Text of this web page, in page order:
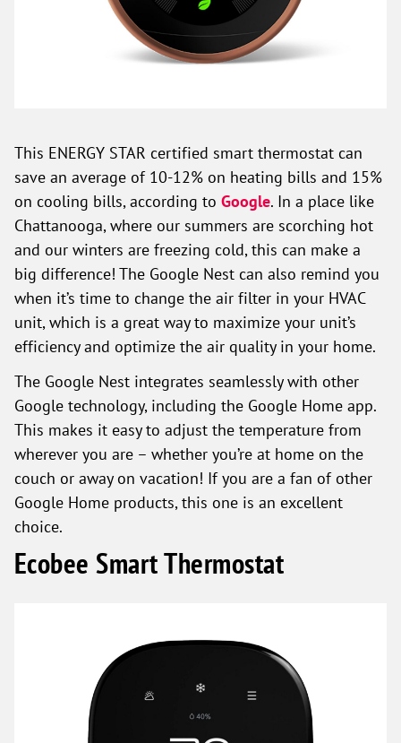
This ENERGY STAR certified smart thermostat can
save an average of 10-12% on heating bills and 15%
on cooling bills, according to Google. In a place like
Chattanooga, where our summers are scorching hot
and our winters are freezing cold, this can make a
big difference! The Google Nest can also remind you
when it’s time to change the air filter in your HVAC
unit, which is a great way to maximize your unit’s
efficiency and optimize the air quality in your home.
The Google Nest integrates seamlessly with other
Google technology, including the Google Home app.
This makes it easy to adjust the temperature from
wherever you are – whether you’re at home on the
couch or away on vacation! If you are a fan of other
Google Home products, this one is an excellent
choice.
Ecobee Smart Thermostat